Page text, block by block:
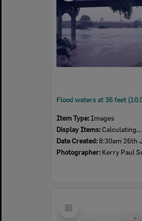
Item Type: Images
Display Items: Calculating...
Date Created:8:30am 26th
Photographer: Kerry Paul Smith